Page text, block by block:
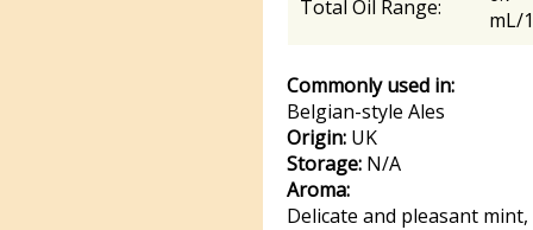
Total Oil Range:
mL/
Commonly used in:
Belgian-style Ales
Origin: UK
Storage: N/A
Aroma:
Delicate and pleasant